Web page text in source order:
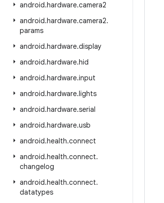
android.hardware.camera2
android.hardware.camera2.
params
android.hardware.display
android.hardware.hid
android.hardware.input
android.hardware.lights
android.hardware.serial
android.hardware.usb
android.health.connect
android.health.connect.
changelog
android.health.connect.
datatypes